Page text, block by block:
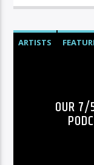
ARTISTS
OUR 7/